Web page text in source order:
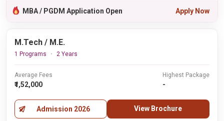
MBA / PGDM Application Open Apply Now
M.Tech / M.E.
1 Programs 2 Years
Average Fees
₹1,52,000
Highest Package
-
Admission 2026 View Brochure